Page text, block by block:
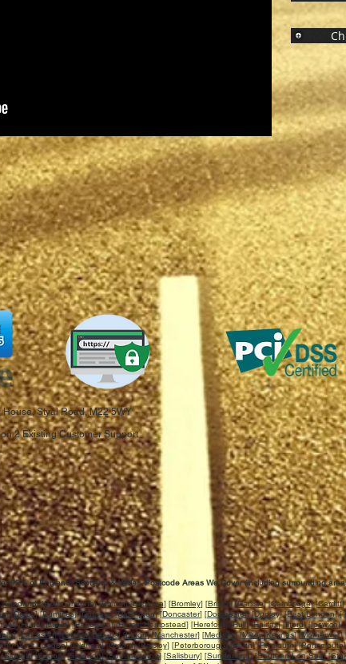
Styal Road, M22 5WY
2 Existing Customer Support
95% of England, Scotland & Wales. Postcode Areas We Cover (including surrounding
[Bradford] [Bournemouth] [Bolton] [Brighton] [Bromley] [Bristol] [Carlisle] [Cambridge] [Cardiff]
] [Derby] [Dumfries] [Durham] [Darlington] [Doncaster] [Dorchester] [Dudley] [East London] [
] [Huddersfield] [Harrogate] [Hemel Hempstead] [Hereford ] [Hull] [Halifax] [Ilford] [Ipswich] [
] [Leicester] [Lincoln] [Leeds] [Luton] [Manchester] [Medway] [Milton Keynes] [Motherwell]
West London] [Oldham] [Oxford] [Paisley] [Peterborough] [Perth] [Plymouth] [Portsmouth
[Slough] [Sutton] [Swindon] [Southampton] [Salisbury] [Sunderland] [Southend on Sea] [